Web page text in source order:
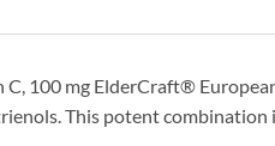
100 mg ElderCraft®
This potent